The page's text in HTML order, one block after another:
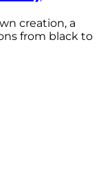
creation, a
from black to